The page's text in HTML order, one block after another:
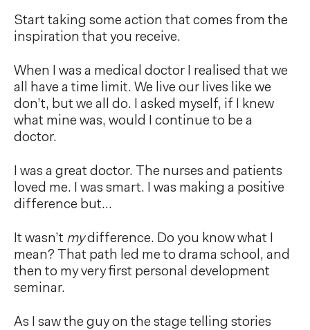
Start taking some action that comes from the
inspiration that you receive.
When I was a medical doctor I realised that we
all have a time limit. We live our lives like we
don’t, but we all do. I asked myself, if I knew
what mine was, would I continue to be a
doctor.
I was a great doctor. The nurses and patients
loved me. I was smart. I was making a positive
difference but…
It wasn’t mydifference. Do you know what I
mean? That path led me to drama school, and
then to my very first personal development
seminar.
As I saw the guy on the stage telling stories